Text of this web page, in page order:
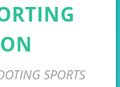
SPORTS